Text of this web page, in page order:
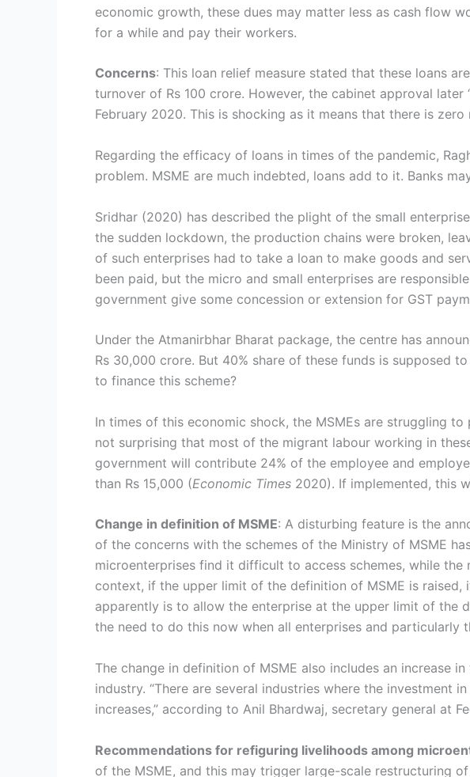
economic growth, these dues may matter less as cash flow
for a while and pay their workers.
Concerns: This loan relief measure stated that these loans
turnover of Rs 100 crore. However, the cabinet approval
February 2020. This is shocking as it means that there is
Regarding the efficacy of loans in times of the pandemic,
problem. MSME are much indebted, loans add to it. Banks
Sridhar (2020) has described the plight of the small
the sudden lockdown, the production chains were broken,
of such enterprises had to take a loan to make goods and
been paid, but the micro and small enterprises are
government give some concession or extension for GST
Under the Atmanirbhar Bharat package, the centre has
Rs 30,000 crore. But 40% share of these funds is supposed
to finance this scheme?
In times of this economic shock, the MSMEs are struggling
not surprising that most of the migrant labour working in
government will contribute 24% of the employee and
than Rs 15,000 (Economic Times 2020). If implemented, this
Change in definition of MSME: A disturbing feature is the
of the concerns with the schemes of the Ministry of MSME
microenterprises find it difficult to access schemes, while
context, if the upper limit of the definition of MSME is
apparently is to allow the enterprise at the upper limit of the
the need to do this now when all enterprises and particularly
The change in definition of MSME also includes an increase
industry. “There are several industries where the investment
increases,” according to Anil Bhardwaj, secretary general at
Recommendations for refiguring livelihoods among
of the MSME, and this may trigger large-scale restructuring